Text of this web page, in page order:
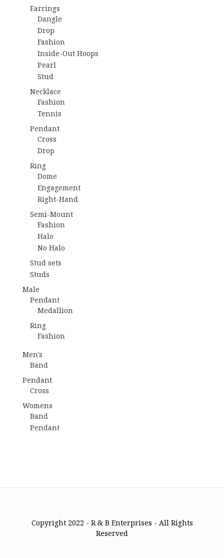
Earrings
Dangle
Drop
Fashion
Inside-Out Hoops
Pearl
Stud
Necklace
Fashion
Tennis
Pendant
Cross
Drop
Ring
Dome
Engagement
Right-Hand
Semi-Mount
Fashion
Halo
No Halo
Stud sets
Studs
Male
Pendant
Medallion
Ring
Fashion
Men's
Band
Pendant
Cross
Womens
Band
Pendant
Copyright 2022 - R & B Enterprises - All Rights
Reserved